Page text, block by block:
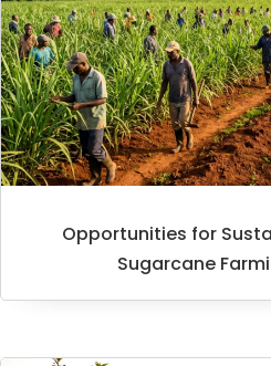
Opportunities for
Sugarcane